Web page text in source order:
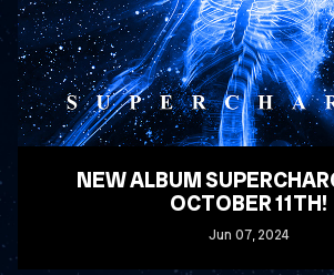
NEW ALBUM
OCTOBER 11TH!
Jun 07, 2024